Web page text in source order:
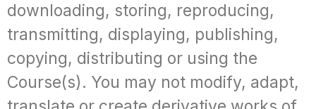
downloading, storing, reproducing,
transmitting, displaying, publishing,
copying, distributing or using the
Course(s). You may not modify, adapt,